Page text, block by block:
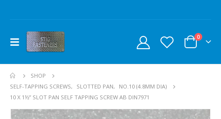
0
SHOP
SELF-TAPPING SCREWS, SLOTTED PAN,
NO.10 (4.8MM DIA)
10 X 1½” SLOT PAN SELF TAPPING SCREW AB DIN7971